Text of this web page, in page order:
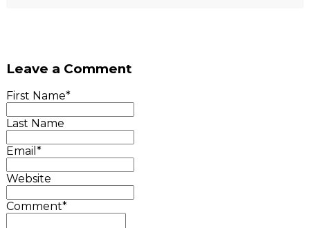
Leave a Comment
First Name*
Last Name
Email *
Website
Comment*